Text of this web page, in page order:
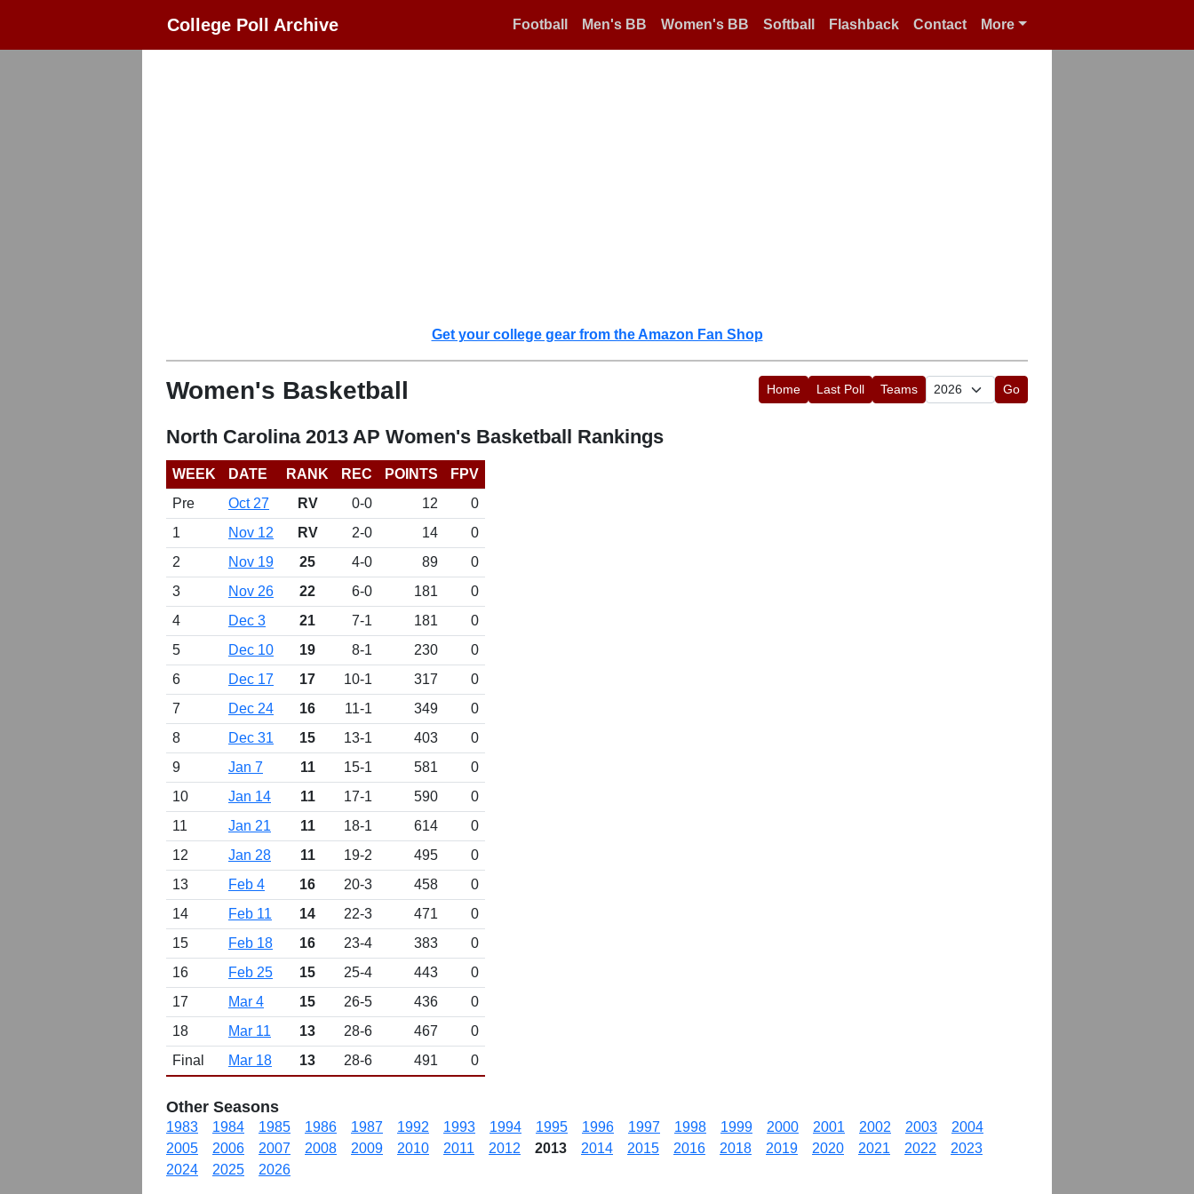
College Poll Archive Football Men's BB Women's BB Softball Flashback Contact More
Get your college gear from the Amazon Fan Shop
Women's Basketball Home Last Poll Teams Go
North Carolina 2013 AP Women's Basketball Rankings
WEEK DATE RANK REC POINTS
FPV
Pre
Oct 27 RV 0-0 12
0
1
Nov 12 RV 2-0 14
0
2
Nov 19 25 4-0 89
0
3
Nov 26 22 6-0 181
0
4
Dec 3 21 7-1 181
0
5
Dec 10 19 8-1 230
0
6
Dec 17 17 10-1 317
0
7
Dec 24 16 11-1 349
0
8
Dec 31 15 13-1 403
0
9
Jan 7 11 15-1 581
0
10
Jan 14 11 17-1 590
0
11
Jan 21 11 18-1 614
0
12
Jan 28 11 19-2 495
0
13
Feb 4 16 20-3 458
0
14
Feb 11 14 22-3 471
0
15
Feb 18 16 23-4 383
0
16
Feb 25 15 25-4 443
0
17
Mar 4 15 26-5 436
0
18
Mar 11 13 28-6 467
0
Final
Mar 18 13 28-6 491 0
Other Seasons
1983 1984 1985 1986 1987 1992 1993 1994 1995 1996 1997 1998 1999 2000 2001 2002 2003
2004
2005
2006 2007 2008 2009 2010 2011 2012 2013 2014 2015 2016 2018 2019 2020 2021 2022
2023
2024
2025 2026